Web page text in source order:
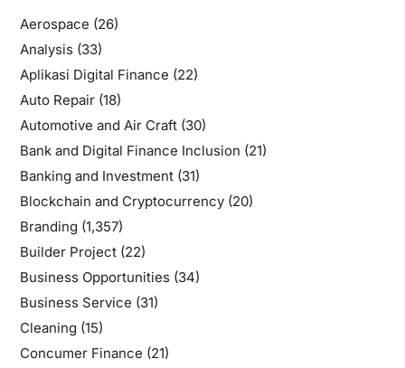
Aerospace (26)
Analysis(33)
Aplikasi Digital Finance (22)
Auto Repair(18)
Automotive and Air Craft(30)
Bank and Digital Finance Inclusion (21)
Banking and Investment(31)
Blockchain and Cryptocurrency(20)
Branding (1,357)
Builder Project(22)
Business Opportunities(34)
Business Service (31)
Cleaning (15)
Concumer Finance (21)